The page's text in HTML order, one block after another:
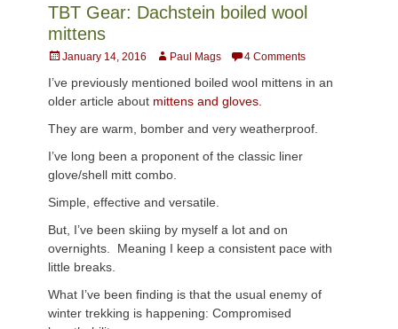
TBT Gear: Dachstein boiled wool
mittens
Posted
January 14, 2016 AuthorPaul Mags 4 Comments
I’ve previously mentioned boiled wool mittens in an
older article about mittens and gloves.
They are warm, bomber and very weatherproof.
I’ve long been a proponent of the classic liner
glove/shell mitt combo.
Simple, effective and versatile.
But, I’ve been skiing by myself a lot and on
overnights. Meaning I keep a consistent pace with
little breaks.
What I’ve been finding is that the usual enemy of
winter trekking is happening: Compromised